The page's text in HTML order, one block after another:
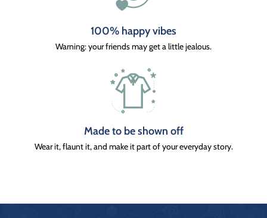
100% happy vibes
Warning: your friends may get a little jealous.
Made to be shown off
Wear it, flaunt it, and make it part of your everyday story.